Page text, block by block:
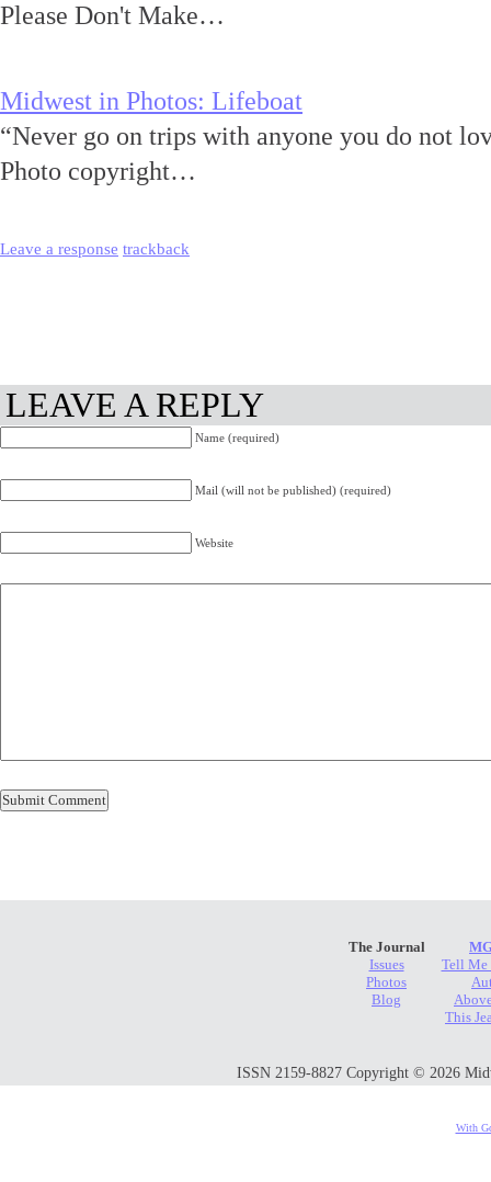
Please Don't Make…
Midwest in Photos: Lifeboat
“Never go on trips with anyone you do not
Photo copyright…
Leave a response trackback
LEAVE A REPLY
Name (required)
Mail (will not be published) (required)
Website
The Journal
Issues
Photos
Blog
Tell Me
This
ISSN 2159-8827 Copyright © 2026
With